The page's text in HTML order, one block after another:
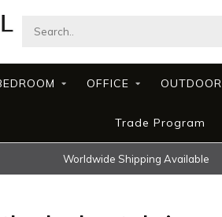
OFFICE OUTDOOR
Trade Program
Worldwide Shipping Available